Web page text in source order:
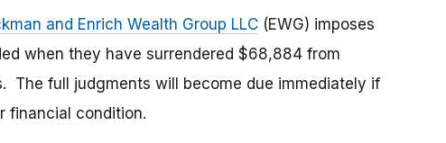
and Enrich Wealth Group LLC (EWG) imposes
when they have surrendered $68,884 from
The full judgments will become due immediately if
financial condition.